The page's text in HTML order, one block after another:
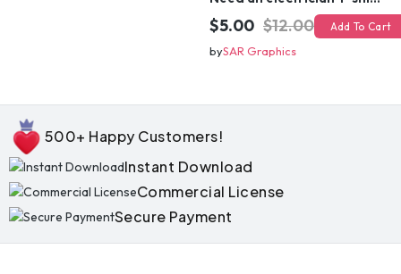
$5.00 $12.00 Add To Cart
bySAR Graphics
500+ Happy Customers!
Instant Download
Commercial License
Secure Payment